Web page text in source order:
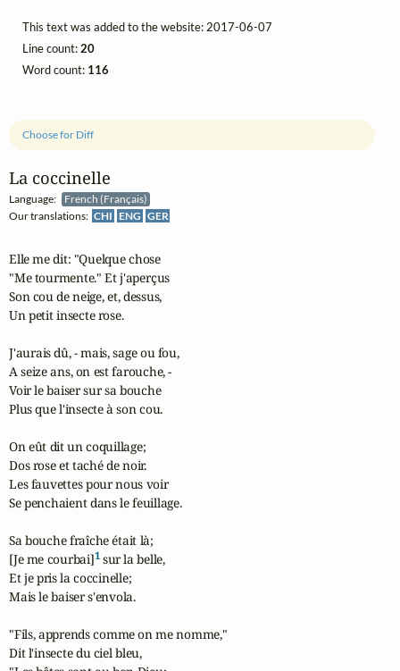
La coccinelle
Language:
French (Français)
Our translations: CHI ENG GER
Choose for Diff
Elle me dit: "Quelque chose
"Me tourmente." Et j'aperçus
Son cou de neige, et, dessus,
Un petit insecte rose.
J'aurais dû, - mais, sage ou fou,
A seize ans, on est farouche, -
Voir le baiser sur sa bouche
Plus que l'insecte à son cou.
On eût dit un coquillage;
Dos rose et taché de noir.
Les fauvettes pour nous voir
Se penchaient dans le feuillage.
Sa bouche fraîche était là;
[Je me courbai]1 sur la belle,
Et je pris la coccinelle;
Mais le baiser s'envola.
"Fils, apprends comme on me nomme,"
Dit l'insecte du ciel bleu,
This text was added to the website: 2017-06-07
Line count:20
Word count: 116